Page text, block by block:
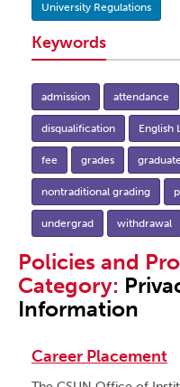
University Regulations
Keywords
admission attendance
disqualification English
fee grades graduate
nontraditional grading
undergrad withdrawal
Policies and
Category:
Information
Career Placement